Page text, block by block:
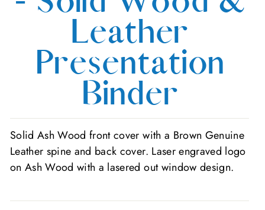
Leather
Presentation
Binder
Solid Ash Wood front cover with a Brown Genuine
Leather spine and back cover. Laser engraved logo
on Ash Wood with a lasered out window design.